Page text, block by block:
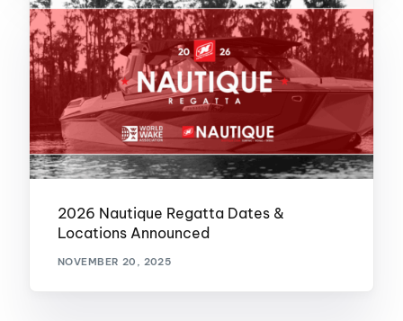
2026 Nautique Regatta Dates &
Locations Announced
NOVEMBER 20, 2025